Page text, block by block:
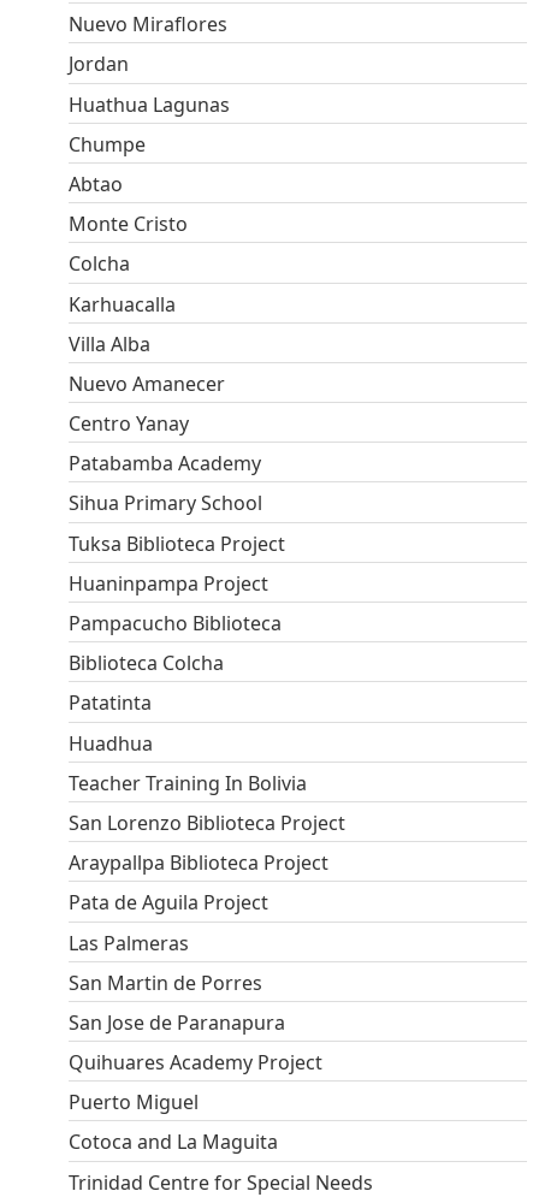
Nuevo Miraflores
Jordan
Huathua Lagunas
Chumpe
Abtao
Monte Cristo
Colcha
Karhuacalla
Villa Alba
Nuevo Amanecer
Centro Yanay
Patabamba Academy
Sihua Primary School
Tuksa Biblioteca Project
Huaninpampa Project
Pampacucho Biblioteca
Biblioteca Colcha
Patatinta
Huadhua
Teacher Training In Bolivia
San Lorenzo Biblioteca Project
Araypallpa Biblioteca Project
Pata de Aguila Project
Las Palmeras
San Martin de Porres
San Jose de Paranapura
Quihuares Academy Project
Puerto Miguel
Cotoca and La Maguita
Trinidad Centre for Special Needs